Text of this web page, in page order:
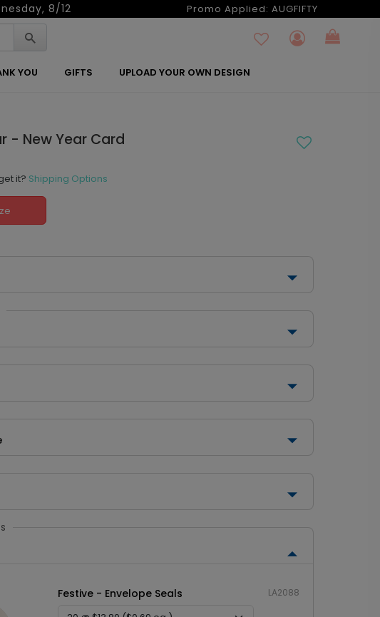
8/12 Promo Applied: AUGFIFTY
YOU GIFTS UPLOAD YOUR OWN DESIGN
- New Year Card
it? Shipping Options
Festive - Envelope Seals LA2088